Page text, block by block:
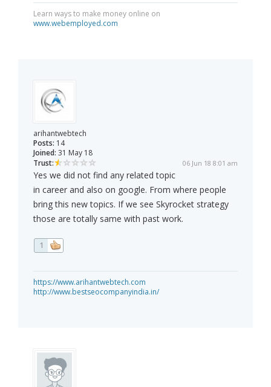
Learn ways to make money online on
www.webemployed.com
arihantwebtech
Posts: 14
Joined: 31 May 18
Trust:
06 Jun 18 8:01 am
Yes we did not find any related topic
in career and also on google. From where people
bring this new topics. If we see Skyrocket strategy
those are totally same with past work.
1
https://www.arihantwebtech.com
http://www.bestseocompanyindia.in/